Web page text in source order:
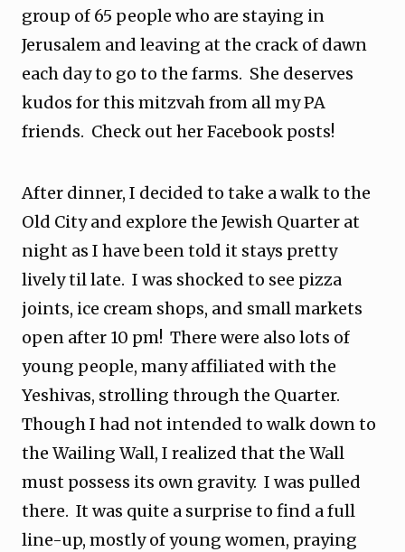
group of 65 people who are staying in
Jerusalem and leaving at the crack of dawn
each day to go to the farms. She deserves
kudos for this mitzvah from all my PA
friends. Check out her Facebook posts!
After dinner, I decided to take a walk to the
Old City and explore the Jewish Quarter at
night as I have been told it stays pretty
lively til late. I was shocked to see pizza
joints, ice cream shops, and small markets
open after 10 pm! There were also lots of
young people, many affiliated with the
Yeshivas, strolling through the Quarter.
Though I had not intended to walk down to
the Wailing Wall, I realized that the Wall
must possess its own gravity. I was pulled
there. It was quite a surprise to find a full
line-up, mostly of young women, praying